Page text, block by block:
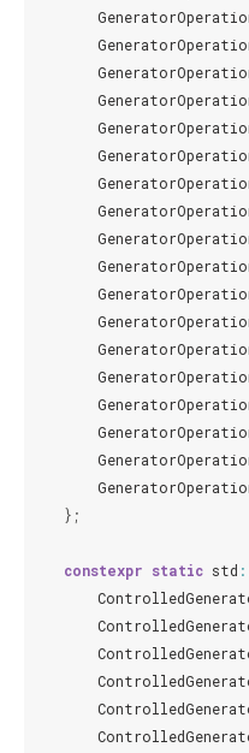
};
constexpr static std